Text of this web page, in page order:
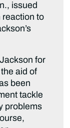
issued
reaction to
for
aid of
been
tackle
problems